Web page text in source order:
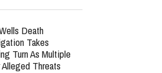
Death
Takes
Turn As Multiple
Threats